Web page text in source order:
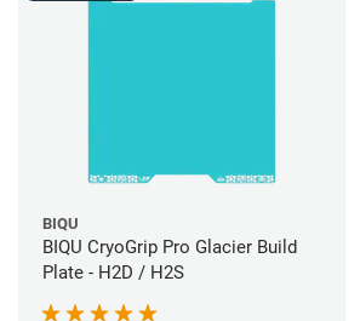
BIQU
BIQU CryoGrip Pro Glacier Build
Plate - H2D / H2S